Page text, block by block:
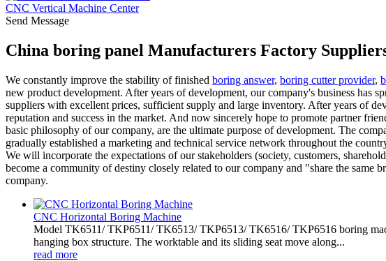
CNC Vertical Machine Center
Send Message
China boring panel Manufacturers Factory
We constantly improve the stability of finished boring answer, boring cutter provider,
new product development. After years of development, our company's business has
suppliers with excellent prices, sufficient supply and large inventory. After years of
reputation and success in the market. And now sincerely hope to promote partner
basic philosophy of our company, are the ultimate purpose of development. The
gradually established a marketing and technical service network throughout the
We will incorporate the expectations of our stakeholders (society, customers,
become a community of destiny closely related to our company and "share the same
company.
CNC Horizontal Boring Machine
Model TK6511/ TKP6511/ TK6513/ TKP6513/ TK6516/ TKP6516 boring
hanging box structure. The worktable and its sliding seat move along...
read more